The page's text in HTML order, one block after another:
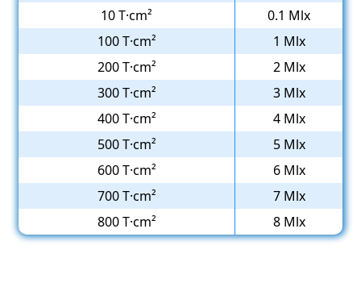
10 T·cm²
0.1 Mlx
100 T·cm²
1 Mlx
200 T·cm²
2 Mlx
300 T·cm²
3 Mlx
400 T·cm²
4 Mlx
500 T·cm²
5 Mlx
600 T·cm²
6 Mlx
700 T·cm²
7 Mlx
800 T·cm²
8 Mlx